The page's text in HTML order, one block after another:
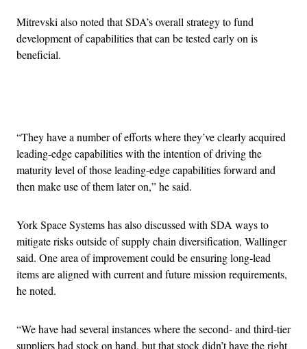
Mitrevski also noted that SDA’s overall strategy to fund
development of capabilities that can be tested early on is
beneficial.
“They have a number of efforts where they’ve clearly acquired
leading-edge capabilities with the intention of driving the
maturity level of those leading-edge capabilities forward and
then make use of them later on,” he said.
York Space Systems has also discussed with SDA ways to
mitigate risks outside of supply chain diversification, Wallinger
said. One area of improvement could be ensuring long-lead
items are aligned with current and future mission requirements,
he noted.
“We have had several instances where the second- and third-tier
suppliers had stock on hand, but that stock didn’t have the right